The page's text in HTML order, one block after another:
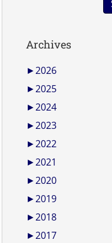
Archives
►2026
►2025
►2024
►2023
►2022
►2021
►2020
►2019
►2018
►2017